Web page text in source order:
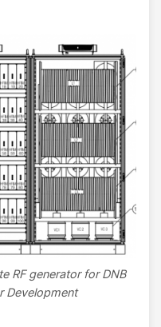
RF generator for DNB
Development